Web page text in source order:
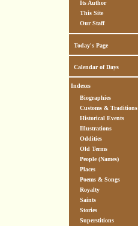
Its Author
This Site
Our Staff
Today's Page
Calendar of Days
Indexes
Biographies
Customs & Traditions
Historical Events
Illustrations
Oddities
Old Terms
People (Names)
Places
Poems & Songs
Royalty
Saints
Stories
Superstitions